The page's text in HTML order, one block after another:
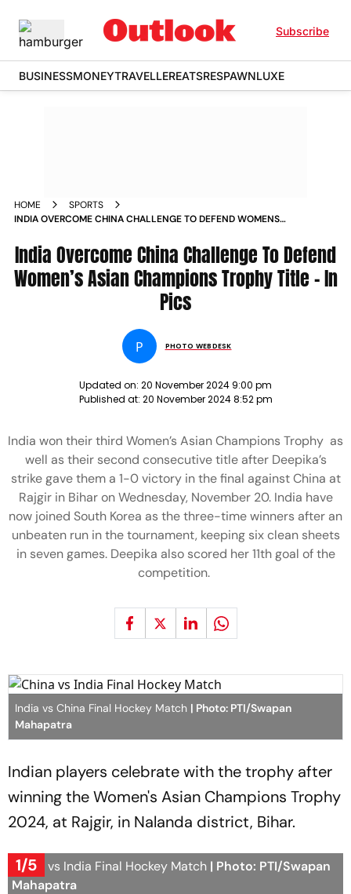
Subscribe
BUSINESSMONEYTRAVELLEREATSRESPAWNLUXE
HOME
SPORTS
INDIA OVERCOME CHINA CHALLENGE TO DEFEND WOMENS
India Overcome China Challenge To Defend
Women’s Asian Champions Trophy Title - In
Pics
P PHOTO WEBDESK
Updated on: 20 November 2024 9:00 pm
Published at: 20 November 2024 8:52 pm
India won their third Women’s Asian Champions Trophy as
well as their second consecutive title after Deepika’s
strike gave them a 1-0 victory in the final against China at
Rajgir in Bihar on Wednesday, November 20. India have
now joined South Korea as the three-time winners after an
unbeaten run in the tournament, keeping six clean sheets
in seven games. Deepika also scored her 11th goal of the
competition.
India vs China Final Hockey Match | Photo: PTI/Swapan
Mahapatra
Indian players celebrate with the trophy after
winning the Women's Asian Champions Trophy
2024, at Rajgir, in Nalanda district, Bihar.
1/5
China vs India Final Hockey Match | Photo: PTI/Swapan
Mahapatra